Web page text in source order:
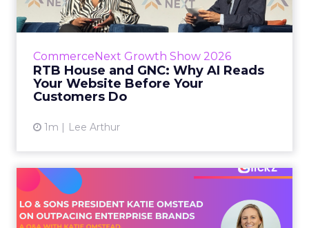
CommerceNext Growth Show 2026
RTB House and GNC: Why AI Reads
Your Website Before Your
Customers Do
1m Lee Arthur
RTB House’s Jaysen Gillespie opened the talk
with new research on how shoppers behave
Lo & Sons President on How
Far AI Closes the G...